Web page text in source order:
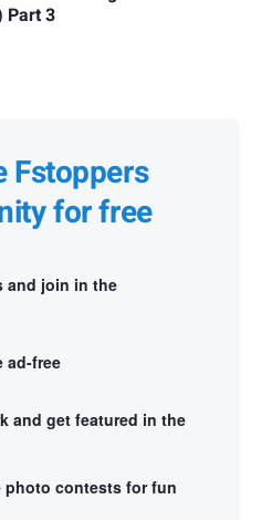
Part 3
Fstoppers
for free
and join in the
ad-free
and get featured in the
photo contests for fun